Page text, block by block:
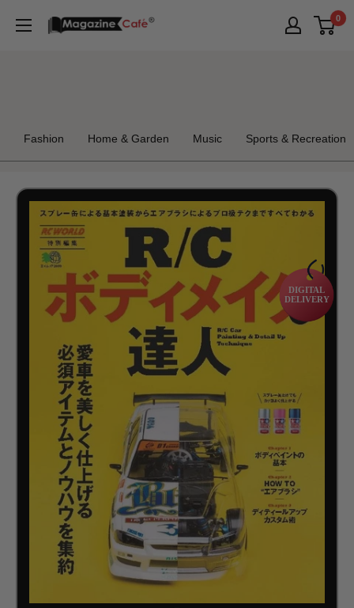
Magazine
0
Fashion Home & Garden Music Sports & Recreation
DIGITAL
DELIVERY